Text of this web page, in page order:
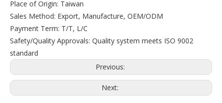
Place of Origin: Taiwan
Sales Method: Export, Manufacture, OEM/ODM
Payment Term: T/T, L/C
Safety/Quality Approvals: Quality system meets ISO 9002
standard
Previous:
Next: